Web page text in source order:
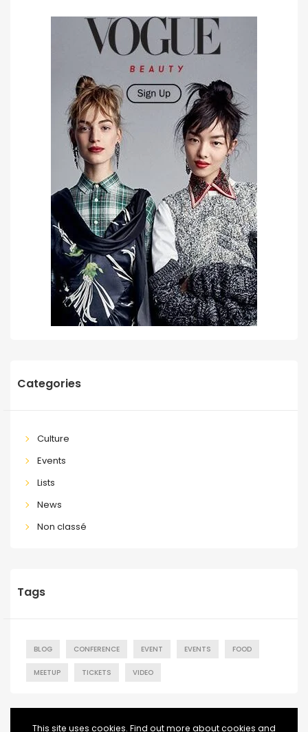
Categories
Culture
Events
Lists
News
Non classé
Tags
BLOG CONFERENCE EVENT EVENTS FOOD
MEETUP TICKETS VIDEO
This site uses cookies. Find out more about cookies and